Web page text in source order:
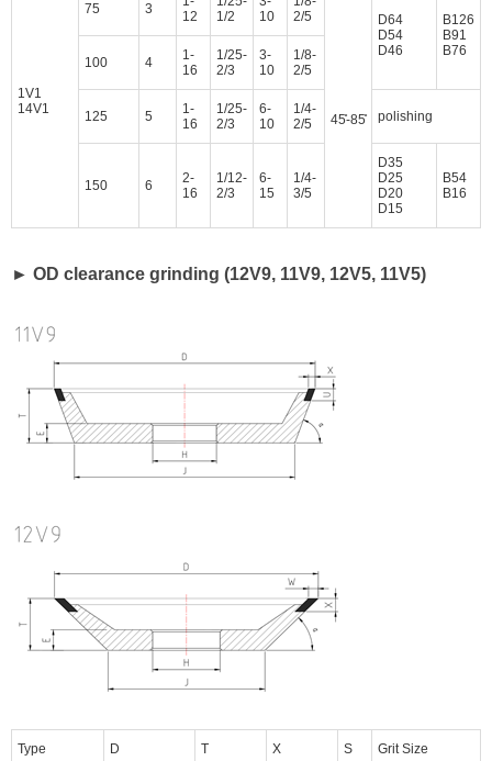
1V1
14V1
75 3
12
1/2
10
2/5
45̊-85̊
D64
D54
D46
B126
B91
B76
100 4
1-
16
1/25-
2/3
3-
10
1/8-
2/5
125 5
1-
16
1/25-
2/3
6-
10
1/4-
2/5
polishing
150 6
2-
16
1/12-
2/3
6-
15
1/4-
3/5
D35
D25
D20
D15
B54
B16
► OD clearance grinding (12V9, 11V9, 12V5, 11V5)
Type D T X S Grit Size